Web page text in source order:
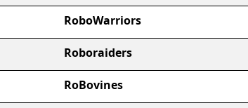
RoboWarriors
Roboraiders
RoBovines